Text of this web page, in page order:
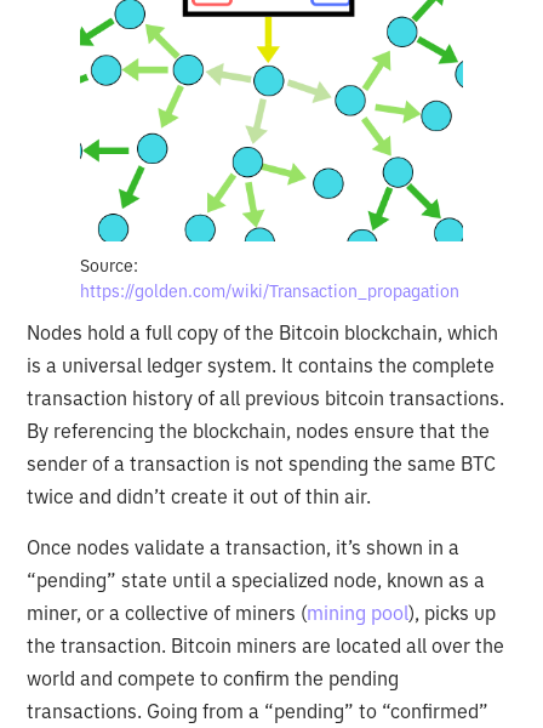
Source:
https://golden.com/wiki/Transaction_propagation
Nodes hold a full copy of the Bitcoin blockchain, which
is a universal ledger system. It contains the complete
transaction history of all previous bitcoin transactions.
By referencing the blockchain, nodes ensure that the
sender of a transaction is not spending the same BTC
twice and didn’t create it out of thin air.
Once nodes validate a transaction, it’s shown in a
“pending” state until a specialized node, known as a
miner, or a collective of miners (mining pool), picks up
the transaction. Bitcoin miners are located all over the
world and compete to confirm the pending
transactions. Going from a “pending” to “confirmed”